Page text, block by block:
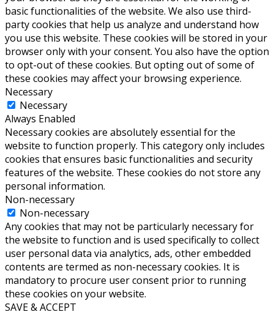
basic functionalities of the website. We also use third-
party cookies that help us analyze and understand how
you use this website. These cookies will be stored in your
browser only with your consent. You also have the option
to opt-out of these cookies. But opting out of some of
these cookies may affect your browsing experience.
Necessary
Necessary
Always Enabled
Necessary cookies are absolutely essential for the
website to function properly. This category only includes
cookies that ensures basic functionalities and security
features of the website. These cookies do not store any
personal information.
Non-necessary
Non-necessary
Any cookies that may not be particularly necessary for
the website to function and is used specifically to collect
user personal data via analytics, ads, other embedded
contents are termed as non-necessary cookies. It is
mandatory to procure user consent prior to running
these cookies on your website.
SAVE & ACCEPT